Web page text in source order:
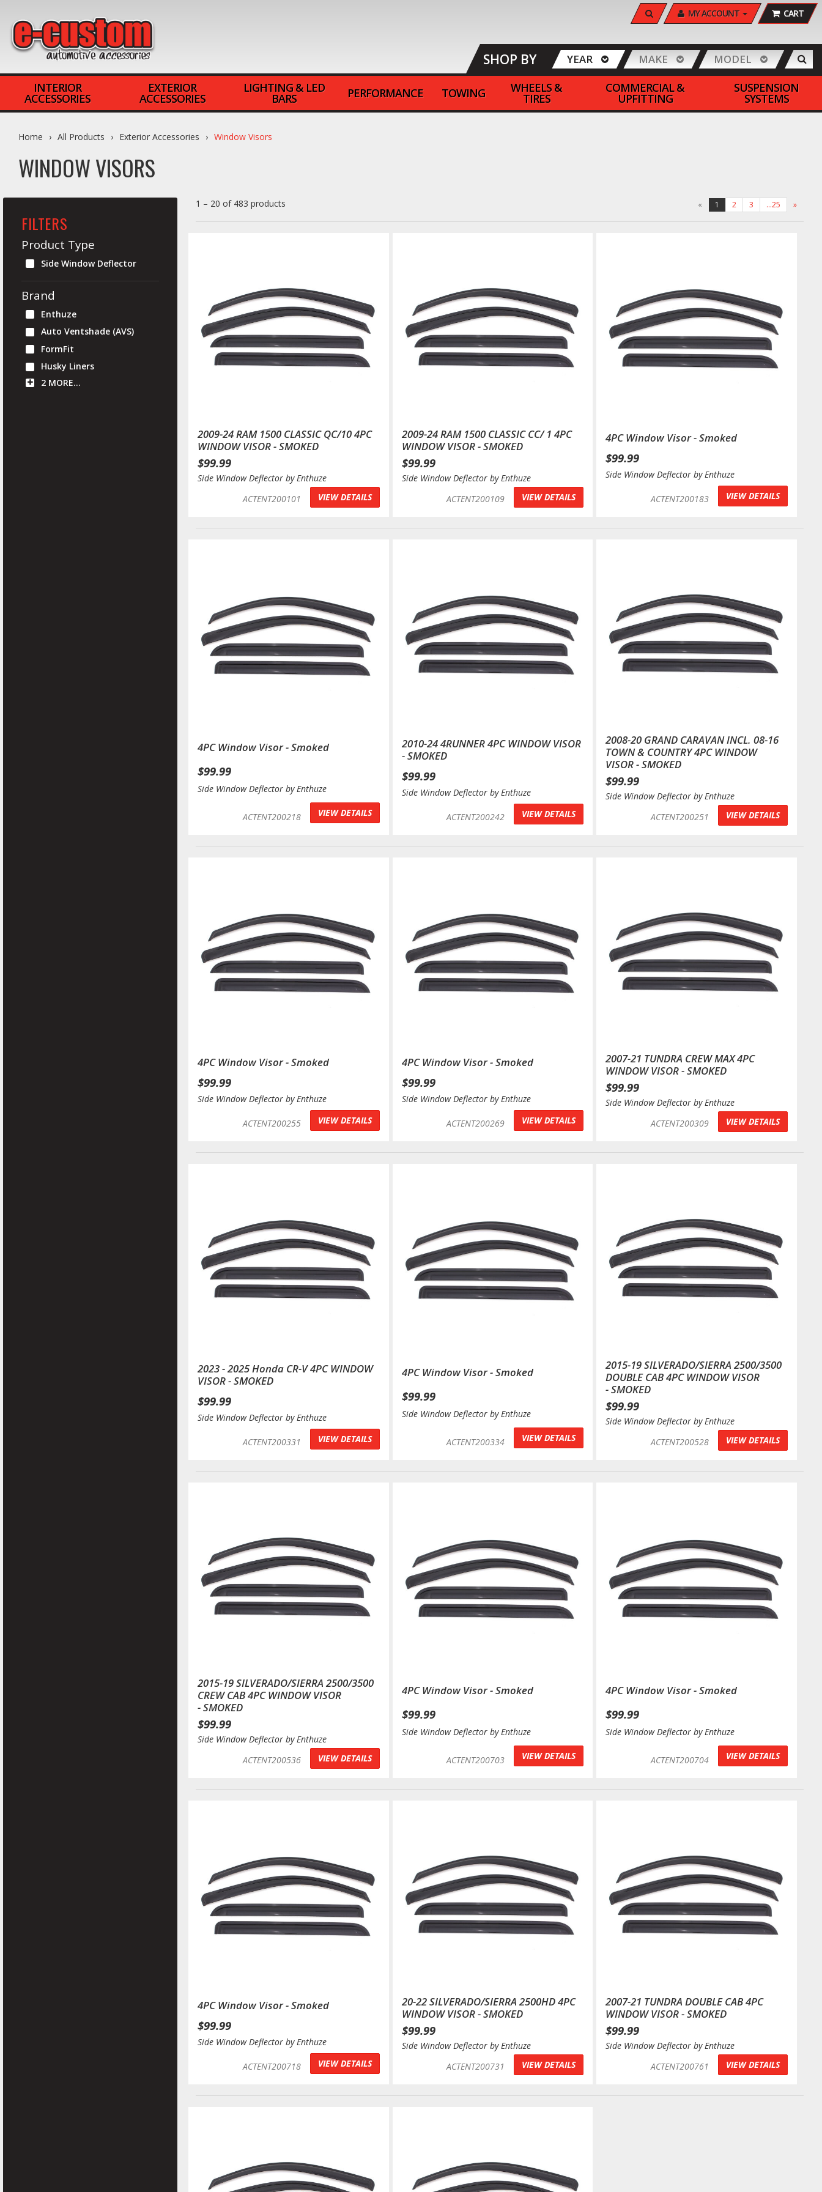
SEARCH MY ACCOUNT CART
SHOP BY YEAR MAKE MODEL
INTERIOR
ACCESSORIES
EXTERIOR
ACCESSORIES
LIGHTING & LED
BARS PERFORMANCE TOWING WHEELS &
TIRES
COMMERCIAL &
UPFITTING
SUSPENSION
SYSTEMS
Home All Products Exterior Accessories Window Visors
WINDOW VISORS
FILTERS
Product Type
Side Window Deflector
Brand
Enthuze
Auto Ventshade (AVS)
FormFit
Husky Liners
2 MORE…
1 – 20 of 483 products « 1 2 3 …25 »
2009-24 RAM 1500 CLASSIC QC/10 4PC
WINDOW VISOR - SMOKED
$99.99
Side Window Deflector by Enthuze
ACTENT200101
VIEW DETAILS
2009-24 RAM 1500 CLASSIC CC/ 1 4PC
WINDOW VISOR - SMOKED
$99.99
Side Window Deflector by Enthuze
ACTENT200109
VIEW DETAILS
4PC Window Visor - Smoked
$99.99
Side Window Deflector by Enthuze
ACTENT200183 VIEW DETAILS
4PC Window Visor - Smoked
$99.99
Side Window Deflector by Enthuze
ACTENT200218 VIEW DETAILS
2010-24 4RUNNER 4PC WINDOW VISOR
- SMOKED
$99.99
Side Window Deflector by Enthuze
ACTENT200242 VIEW DETAILS
2008-20 GRAND CARAVAN INCL. 08-16
TOWN & COUNTRY 4PC WINDOW
VISOR - SMOKED
$99.99
Side Window Deflector by Enthuze
ACTENT200251
VIEW DETAILS
4PC Window Visor - Smoked
$99.99
Side Window Deflector by Enthuze
ACTENT200255 VIEW DETAILS
4PC Window Visor - Smoked
$99.99
Side Window Deflector by Enthuze
ACTENT200269 VIEW DETAILS
2007-21 TUNDRA CREW MAX 4PC
WINDOW VISOR - SMOKED
$99.99
Side Window Deflector by Enthuze
ACTENT200309
VIEW DETAILS
2023 - 2025 Honda CR-V 4PC WINDOW
VISOR - SMOKED
$99.99
Side Window Deflector by Enthuze
ACTENT200331 VIEW DETAILS
4PC Window Visor - Smoked
$99.99
Side Window Deflector by Enthuze
ACTENT200334 VIEW DETAILS
2015-19 SILVERADO/SIERRA 2500/3500
DOUBLE CAB 4PC WINDOW VISOR
- SMOKED
$99.99
Side Window Deflector by Enthuze
ACTENT200528
VIEW DETAILS
2015-19 SILVERADO/SIERRA 2500/3500
CREW CAB 4PC WINDOW VISOR
- SMOKED
$99.99
Side Window Deflector by Enthuze
ACTENT200536
VIEW DETAILS
4PC Window Visor - Smoked
$99.99
Side Window Deflector by Enthuze
ACTENT200703 VIEW DETAILS
4PC Window Visor - Smoked
$99.99
Side Window Deflector by Enthuze
ACTENT200704 VIEW DETAILS
4PC Window Visor - Smoked
$99.99
Side Window Deflector by Enthuze
ACTENT200718 VIEW DETAILS
20-22 SILVERADO/SIERRA 2500HD 4PC
WINDOW VISOR - SMOKED
$99.99
Side Window Deflector by Enthuze
ACTENT200731
VIEW DETAILS
2007-21 TUNDRA DOUBLE CAB 4PC
WINDOW VISOR - SMOKED
$99.99
Side Window Deflector by Enthuze
ACTENT200761
VIEW DETAILS